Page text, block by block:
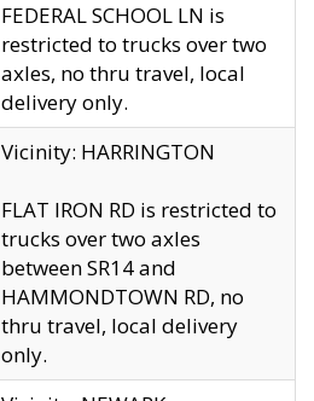
FEDERAL SCHOOL LN is
restricted to trucks over two
axles, no thru travel, local
delivery only.
Vicinity: HARRINGTON
FLAT IRON RD is restricted to
trucks over two axles
between SR14 and
HAMMONDTOWN RD, no
thru travel, local delivery
only.